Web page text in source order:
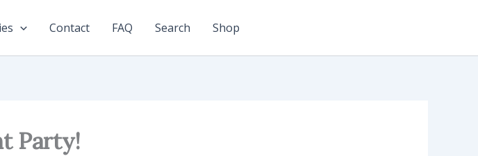
Contact FAQ Search Shop
Party!